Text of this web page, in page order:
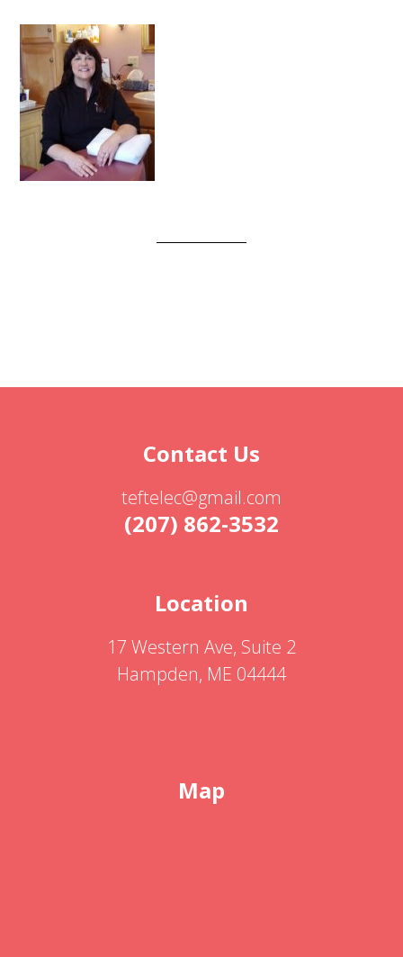
Contact Us
teftelec@gmail.com
(207) 862-3532
Location
17 Western Ave, Suite 2
Hampden, ME 04444
Map